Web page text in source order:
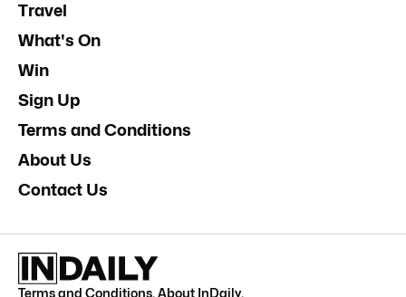
Travel
What's On
Win
Sign Up
Terms and Conditions
About Us
Contact Us
Terms and Conditions.About InDaily.